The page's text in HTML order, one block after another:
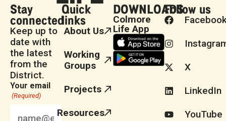
Stay
connected
Keep up to
date with
the latest
from the
District.
Your email
(Required)
Quick
links
About Us
Working
Groups
Projects
Resources
DOWNLOADS
Colmore
Life App
Follow us
X
LinkedIn
YouTube